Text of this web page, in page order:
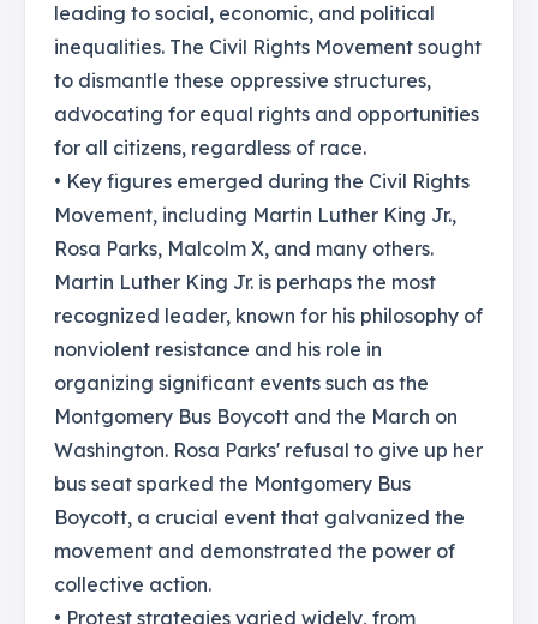
leading to social, economic, and political
inequalities. The Civil Rights Movement sought
to dismantle these oppressive structures,
advocating for equal rights and opportunities
for all citizens, regardless of race.
• Key figures emerged during the Civil Rights
Movement, including Martin Luther King Jr.,
Rosa Parks, Malcolm X, and many others.
Martin Luther King Jr. is perhaps the most
recognized leader, known for his philosophy of
nonviolent resistance and his role in
organizing significant events such as the
Montgomery Bus Boycott and the March on
Washington. Rosa Parks' refusal to give up her
bus seat sparked the Montgomery Bus
Boycott, a crucial event that galvanized the
movement and demonstrated the power of
collective action.
• Protest strategies varied widely, from